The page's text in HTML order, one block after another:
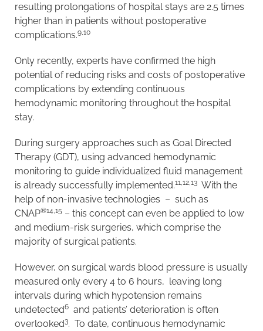
resulting prolongations of hospital stays are 2.5 times
higher than in patients without postoperative
complications.9,10
Only recently, experts have confirmed the high
potential of reducing risks and costs of postoperative
complications by extending continuous
hemodynamic monitoring throughout the hospital
stay.
During surgery approaches such as Goal Directed
Therapy (GDT), using advanced hemodynamic
monitoring to guide individualized fluid management
is already successfully implemented.11,12,13 With the
help of non-invasive technologies – such as
CNAP®14,15 – this concept can even be applied to low
and medium-risk surgeries, which comprise the
majority of surgical patients.
However, on surgical wards blood pressure is usually
measured only every 4 to 6 hours, leaving long
intervals during which hypotension remains
undetected6 and patients’ deterioration is often
overlooked3. To date, continuous hemodynamic